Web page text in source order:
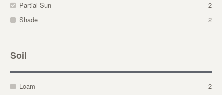
Partial Sun
2
Shade
2
Soil
Loam
2